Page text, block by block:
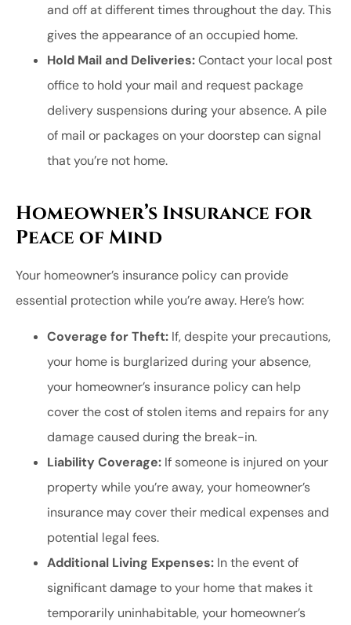
and off at different times throughout the day. This
gives the appearance of an occupied home.
Hold Mail and Deliveries:Contact your local post
office to hold your mail and request package
delivery suspensions during your absence. A pile
of mail or packages on your doorstep can signal
that you’re not home.
Homeowner’s Insurance for
Peace of Mind
Your homeowner’s insurance policy can provide
essential protection while you’re away. Here’s how:
Coverage for Theft: If, despite your precautions,
your home is burglarized during your absence,
your homeowner’s insurance policy can help
cover the cost of stolen items and repairs for any
damage caused during the break-in.
Liability Coverage: If someone is injured on your
property while you’re away, your homeowner’s
insurance may cover their medical expenses and
potential legal fees.
Additional Living Expenses: In the event of
significant damage to your home that makes it
temporarily uninhabitable, your homeowner’s